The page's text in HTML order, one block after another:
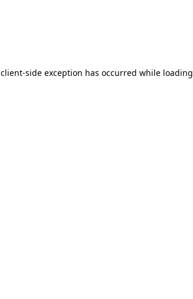
client-side exception has occurred while loading